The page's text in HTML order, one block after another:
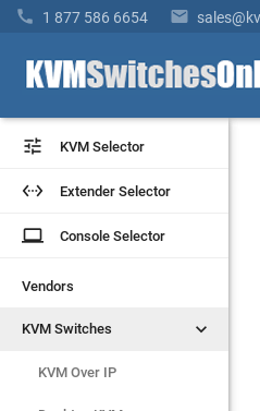
 1 877 586 6654 
 KVM Selector
 Extender Selector
laptop Console Selector
Vendors
KVM Switches 
KVM Over IP
 KVM Selector
 Extender Selector
laptop Console Selector
Vendors
KVM Switches 
KVM Over IP